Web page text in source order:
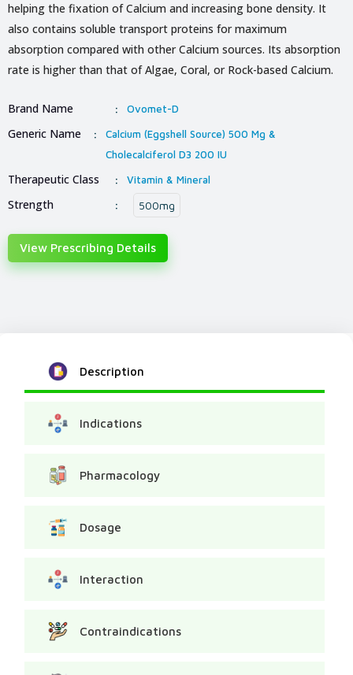
helping the fixation of Calcium and increasing bone density. It
also contains soluble transport proteins for maximum
absorption compared with other Calcium sources. Its absorption
rate is higher than that of Algae, Coral, or Rock-based Calcium.
Brand Name : Ovomet-D
Generic Name :
Calcium (eggshell Source) 500 Mg &
Cholecalciferol D3 200 IU
Therapeutic Class : Vitamin & Mineral
Strength : 500mg
View Prescribing Details
Description
Indications
Pharmacology
Dosage
Interaction
Contraindications